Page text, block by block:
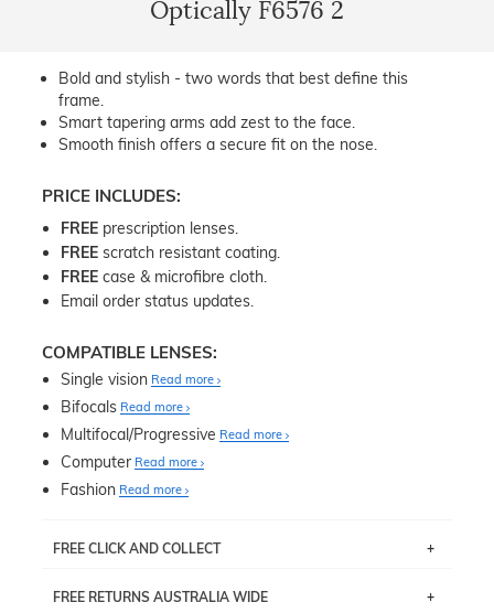
Optically F6576 2
Bold and stylish - two words that best define this
frame.
Smart tapering arms add zest to the face.
Smooth finish offers a secure fit on the nose.
PRICE INCLUDES:
FREE prescription lenses.
FREE scratch resistant coating.
FREE case & microfibre cloth.
Email order status updates.
COMPATIBLE LENSES:
Single vision Read more
Bifocals Read more
Multifocal/Progressive Read more
Computer Read more
Fashion Read more
FREE CLICK AND COLLECT
pick up your item instore within 3 business days. Note
FREE RETURNS AUSTRALIA WIDE